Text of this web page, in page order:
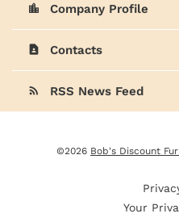
location_city Company Profile
contact_page Contacts
rss_feed RSS News Feed
©2026 Bob's Discount
Your